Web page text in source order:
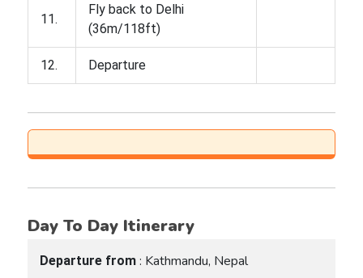
11.
Fly back to Delhi
(36m/118ft)
12. Departure
Day To Day Itinerary
Departure from : Kathmandu, Nepal